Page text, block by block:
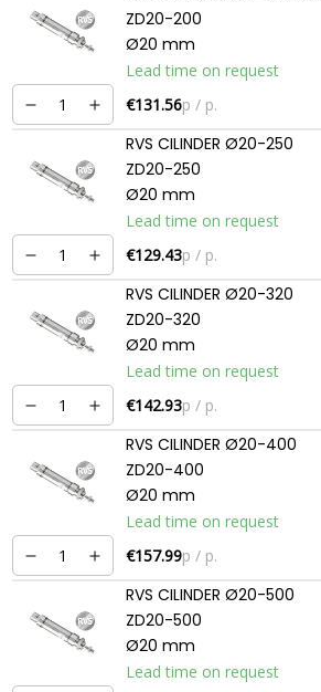
ZD20-200
Ø20 mm
Lead time on request
€131.56p / p.
RVS CILINDER Ø20-250
ZD20-250
Ø20 mm
Lead time on request
€129.43p / p.
RVS CILINDER Ø20-320
ZD20-320
Ø20 mm
Lead time on request
€142.93p / p.
RVS CILINDER Ø20-400
ZD20-400
Ø20 mm
Lead time on request
€157.99p / p.
RVS CILINDER Ø20-500
ZD20-500
Ø20 mm
Lead time on request